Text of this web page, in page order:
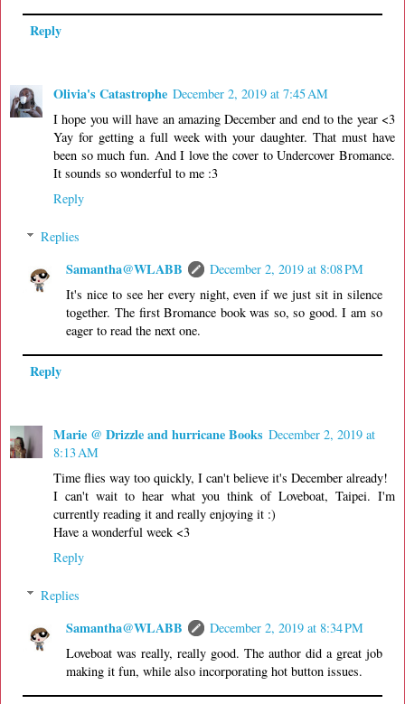
Reply
Olivia's Catastrophe December 2, 2019 at 7:45 AM
I hope you will have an amazing December and end to the year <3
Yay for getting a full week with your daughter. That must have
been so much fun. And I love the cover to Undercover Bromance.
It sounds so wonderful to me :3
Reply
Replies
Samantha@WLABB
December 2, 2019 at 8:08 PM
It's nice to see her every night, even if we just sit in silence
together. The first Bromance book was so, so good. I am so
eager to read the next one.
Reply
Marie @ Drizzle and hurricane Books December 2, 2019 at
8:13 AM
Time flies way too quickly, I can't believe it's December already!
I can't wait to hear what you think of Loveboat, Taipei. I'm
currently reading it and really enjoying it :)
Have a wonderful week <3
Reply
Replies
Samantha@WLABB
December 2, 2019 at 8:34 PM
Loveboat was really, really good. The author did a great job
making it fun, while also incorporating hot button issues.